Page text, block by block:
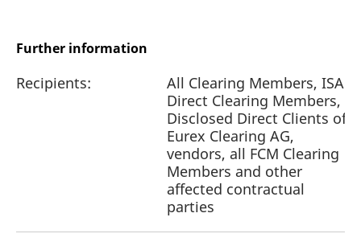
Further information
Recipients:
All Clearing Members, ISA
Direct Clearing Members,
Disclosed Direct Clients of
Eurex Clearing AG,
vendors, all FCM Clearing
Members and other
affected contractual
parties